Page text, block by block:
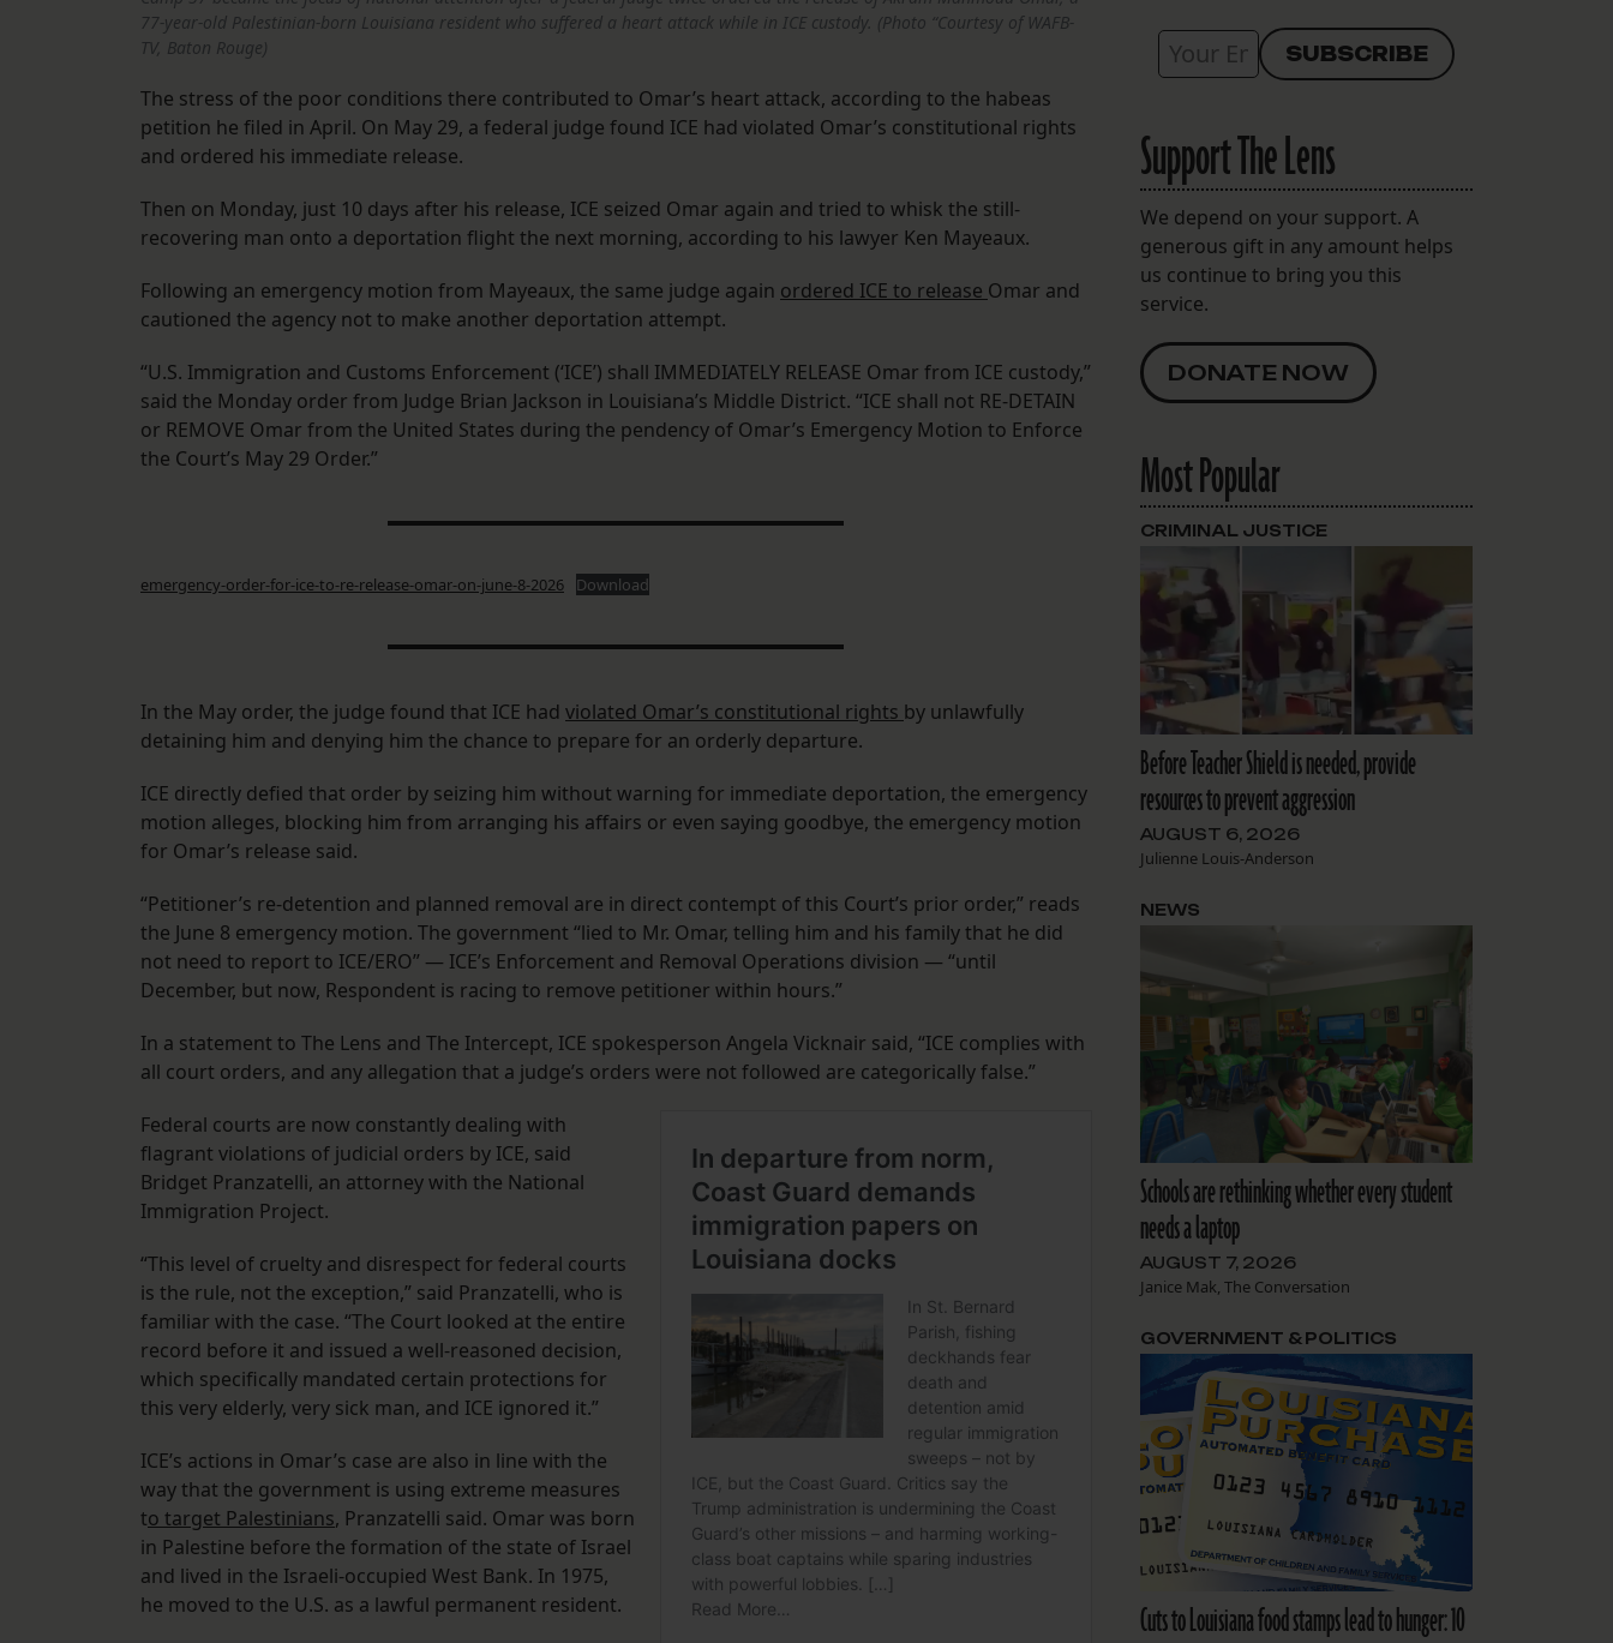
77-year-old Palestinian-born Louisiana resident who suffered a heart attack while in ICE custody. (Photo “Courtesy of WAFB-
TV, Baton Rouge)
The stress of the poor conditions there contributed to Omar’s heart attack, according to the habeas
petition he filed in April. On May 29, a federal judge found ICE had violated Omar’s constitutional rights
and ordered his immediate release.
Then on Monday, just 10 days after his release, ICE seized Omar again and tried to whisk the still-
recovering man onto a deportation flight the next morning, according to his lawyer Ken Mayeaux.
Following an emergency motion from Mayeaux, the same judge again ordered ICE to release Omar and
cautioned the agency not to make another deportation attempt.
“U.S. Immigration and Customs Enforcement (‘ICE’) shall IMMEDIATELY RELEASE Omar from ICE custody,”
said the Monday order from Judge Brian Jackson in Louisiana’s Middle District. “ICE shall not RE-DETAIN
or REMOVE Omar from the United States during the pendency of Omar’s Emergency Motion to Enforce
the Court’s May 29 Order.”
emergency-order-for-ice-to-re-release-omar-on-june-8-2026 Download
In the May order, the judge found that ICE had violated Omar’s constitutional rights by unlawfully
detaining him and denying him the chance to prepare for an orderly departure.
ICE directly defied that order by seizing him without warning for immediate deportation, the emergency
motion alleges, blocking him from arranging his affairs or even saying goodbye, the emergency motion
for Omar’s release said.
“Petitioner’s re-detention and planned removal are in direct contempt of this Court’s prior order,” reads
the June 8 emergency motion. The government “lied to Mr. Omar, telling him and his family that he did
not need to report to ICE/ERO” — ICE’s Enforcement and Removal Operations division — “until
December, but now, Respondent is racing to remove petitioner within hours.”
In a statement to The Lens and The Intercept, ICE spokesperson Angela Vicknair said, “ICE complies with
all court orders, and any allegation that a judge’s orders were not followed are categorically false.”
Federal courts are now constantly dealing with
flagrant violations of judicial orders by ICE, said
Bridget Pranzatelli, an attorney with the National
Immigration Project.
“This level of cruelty and disrespect for federal courts
is the rule, not the exception,” said Pranzatelli, who is
familiar with the case. “The Court looked at the entire
record before it and issued a well-reasoned decision,
which specifically mandated certain protections for
this very elderly, very sick man, and ICE ignored it.”
ICE’s actions in Omar’s case are also in line with the
way that the government is using extreme measures
to target Palestinians, Pranzatelli said. Omar was born
in Palestine before the formation of the state of Israel
and lived in the Israeli-occupied West Bank. In 1975,
he moved to the U.S. as a lawful permanent resident.
Support The Lens
We depend on your support. A
generous gift in any amount helps
us continue to bring you this
service.
DONATE NOW
Most Popular
Before Teacher Shield is needed, provide
resources to prevent aggression
AUGUST 6, 2026
Julienne Louis-Anderson
CRIMINAL JUSTICE
Schools are rethinking whether every student
needs a laptop
AUGUST 7, 2026
Janice Mak, The Conversation
NEWS
Cuts to Louisiana food stamps lead to hunger: 10
GOVERNMENT & POLITICS